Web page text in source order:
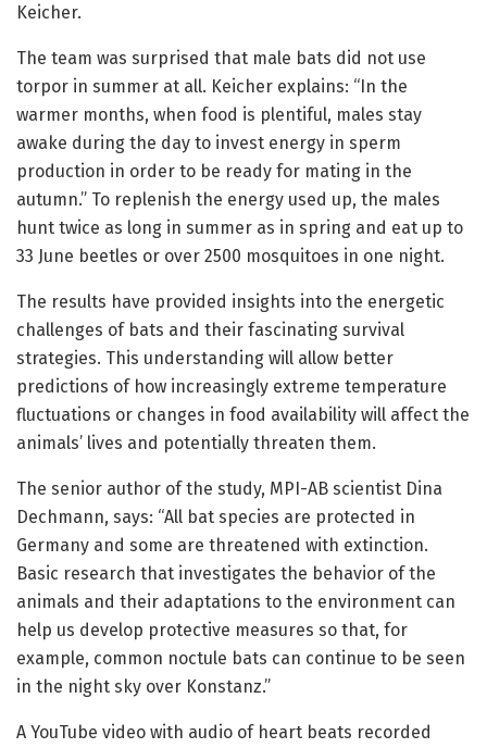
Keicher.
The team was surprised that male bats did not use
torpor in summer at all. Keicher explains: “In the
warmer months, when food is plentiful, males stay
awake during the day to invest energy in sperm
production in order to be ready for mating in the
autumn.” To replenish the energy used up, the males
hunt twice as long in summer as in spring and eat up to
33 June beetles or over 2500 mosquitoes in one night.
The results have provided insights into the energetic
challenges of bats and their fascinating survival
strategies. This understanding will allow better
predictions of how increasingly extreme temperature
fluctuations or changes in food availability will affect the
animals’ lives and potentially threaten them.
The senior author of the study, MPI-AB scientist Dina
Dechmann, says: “All bat species are protected in
Germany and some are threatened with extinction.
Basic research that investigates the behavior of the
animals and their adaptations to the environment can
help us develop protective measures so that, for
example, common noctule bats can continue to be seen
in the night sky over Konstanz.”
A YouTube video with audio of heart beats recorded